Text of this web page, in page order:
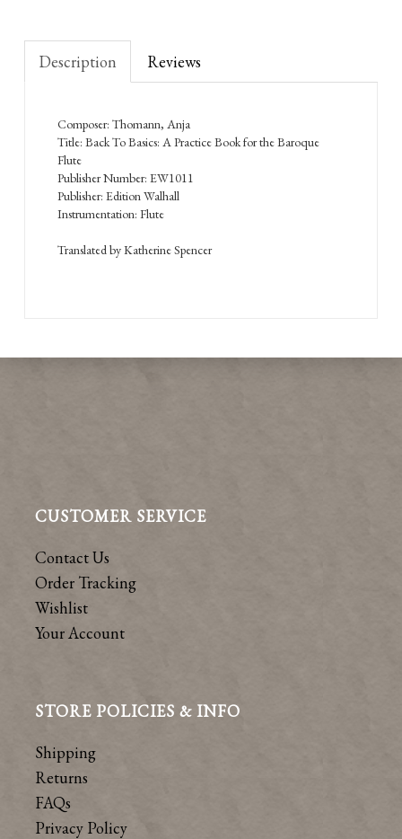
Description Reviews
Composer: Thomann, Anja
Title: Back To Basics: A Practice Book for the Baroque
Flute
Publisher Number: EW1011
Publisher: Edition Walhall
Instrumentation: Flute
Translated by Katherine Spencer
CUSTOMER SERVICE
Contact Us
Order Tracking
Wishlist
Your Account
STORE POLICIES & INFO
Shipping
Returns
FAQs
Privacy Policy